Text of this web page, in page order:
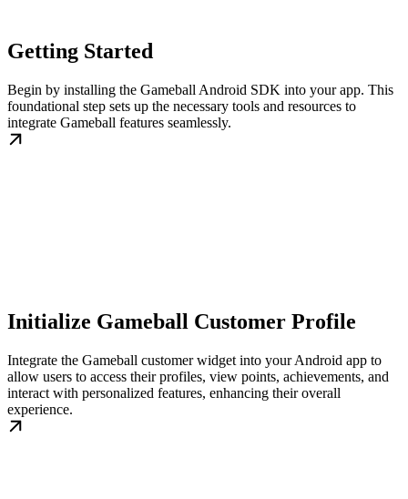
Getting Started
Begin by installing the Gameball Android SDK into your app. This
foundational step sets up the necessary tools and resources to
integrate Gameball features seamlessly.
Initialize Gameball Customer Profile
Integrate the Gameball customer widget into your Android app to
allow users to access their profiles, view points, achievements, and
interact with personalized features, enhancing their overall
experience.